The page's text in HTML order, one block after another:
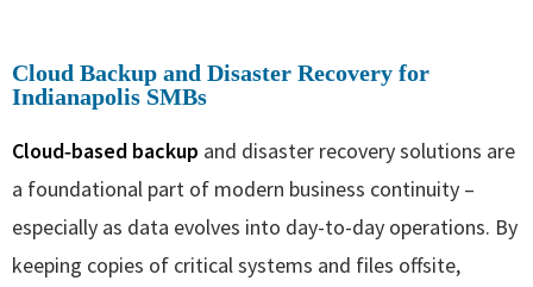
Cloud Backup and Disaster Recovery for
Indianapolis SMBs
Cloud‑based backup and disaster recovery solutions are
a foundational part of modern business continuity –
especially as data evolves into day-to-day operations. By
keeping copies of critical systems and files offsite,